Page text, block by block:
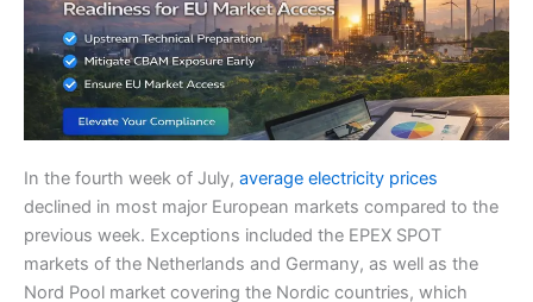
In the fourth week of July, average electricity prices
declined in most major European markets compared to the
previous week. Exceptions included the EPEX SPOT
markets of the Netherlands and Germany, as well as the
Nord Pool market covering the Nordic countries, which